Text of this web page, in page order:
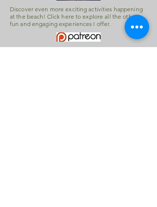
Discover even more exciting activities happening
at the beach! Click here to explore all the other
fun and engaging experiences I offer.